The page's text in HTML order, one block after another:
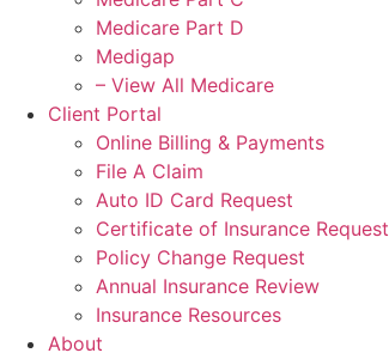
Medicare Part D
Medigap
– View All Medicare
Client Portal
Online Billing & Payments
File A Claim
Auto ID Card Request
Certificate of Insurance Request
Policy Change Request
Annual Insurance Review
Insurance Resources
About